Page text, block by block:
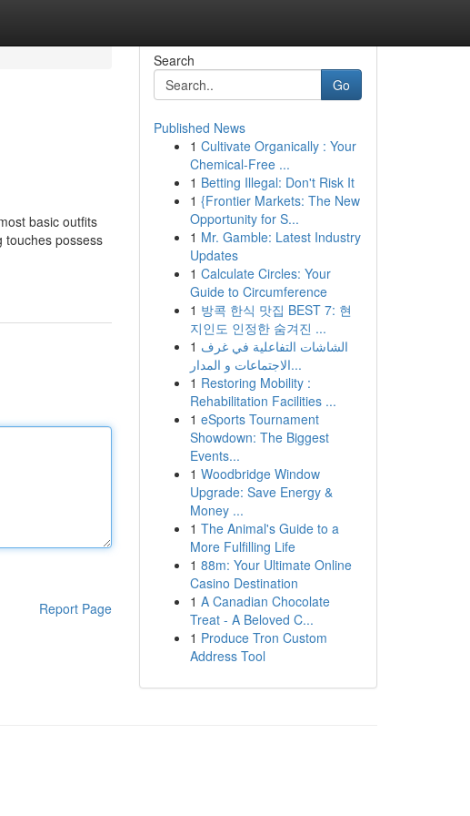
basic outfits
touches possess
Report Page
Search
Go
Published News
1 Cultivate Organically : Your
Chemical-Free ...
1 Betting Illegal: Don't Risk It
1 {Frontier Markets: The New
Opportunity for S...
1 Mr. Gamble: Latest Industry
Updates
1 Calculate Circles: Your
Guide to Circumference
1 방콕 한식 맛집 BEST 7: 현
지인도 인정한 숨겨진 ...
1 الشاشات التفاعلية في غرف
الاجتماعات و المدار...
1 Restoring Mobility :
Rehabilitation Facilities ...
1 eSports Tournament
Showdown: The Biggest
Events...
1 Woodbridge Window
Upgrade: Save Energy &
Money ...
1 The Animal's Guide to a
More Fulfilling Life
1 88m: Your Ultimate Online
Casino Destination
1 A Canadian Chocolate
Treat - A Beloved C...
1 Produce Tron Custom
Address Tool